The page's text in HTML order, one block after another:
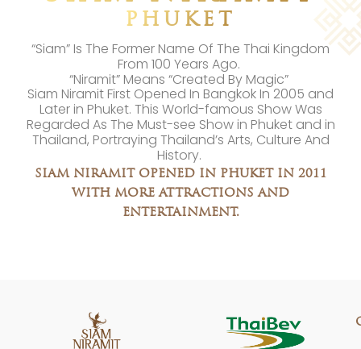
PHUKET
“Siam” Is The Former Name Of The Thai Kingdom
From 100 Years Ago.
“Niramit” Means “Created By Magic”
Siam Niramit First Opened In Bangkok In 2005 and
Later in Phuket. This World-famous Show Was
Regarded As The Must-see Show in Phuket and in
Thailand, Portraying Thailand’s Arts, Culture And
History.
SIAM NIRAMIT OPENED IN PHUKET IN 2011
WITH MORE ATTRACTIONS AND
ENTERTAINMENT.